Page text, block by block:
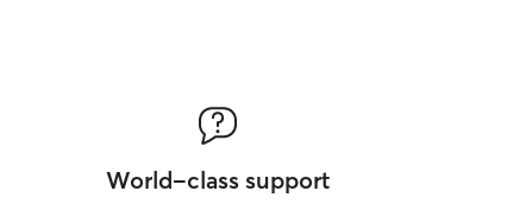
World-class support